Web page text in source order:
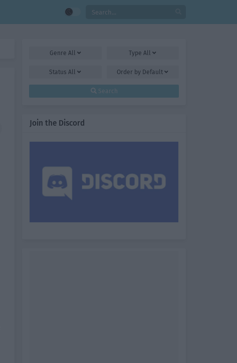
Genre All TypeAll
StatusAll Order by Default
Search
Join the Discord